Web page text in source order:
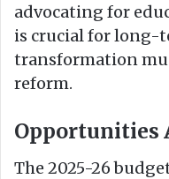
advocating for
is crucial for long-
transformation
reform.
Opportunities
The 2025-26